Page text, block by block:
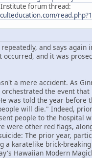
Institute forum thread:
and says again
occurred, and it was
a mere accident. As
the event that
was told the year before
will die." Indeed,
people to the hospital
were other red flags,
The prior year,
a karatelike brick-
Hawaiian Modern